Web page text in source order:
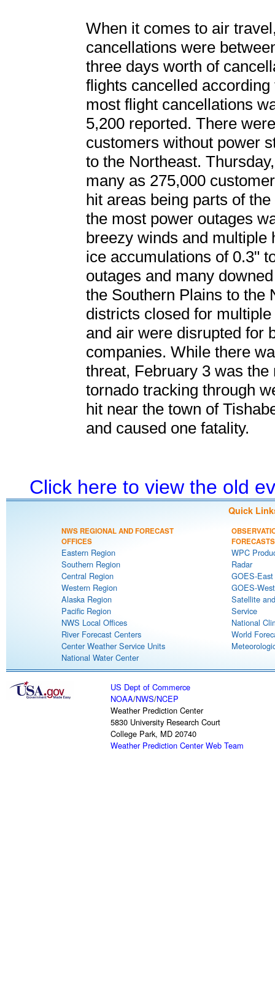
When it comes to air
cancellations were
three days worth of
flights cancelled
most flight cancellations
5,200 reported. There
customers without power
to the Northeast.
many as 275,000
hit areas being parts of
the most power outages
breezy winds and multiple
ice accumulations of 0.3"
outages and many
the Southern Plains to the
districts closed for
and air were disrupted for
companies. While there
threat, February 3 was
tornado tracking through
hit near the town of
and caused one fatality.
Click here to view the old
Quick
NWS REGIONAL AND FORECAST
OFFICES
Eastern Region
Southern Region
Central Region
Western Region
Alaska Region
Pacific Region
NWS Local Offices
River Forecast Centers
Center Weather Service Units
National Water Center
FORECASTS
WPC
Radar
GOES-
GOES-
Satellite
Service
National
World
US Dept of Commerce
NOAA/NWS/NCEP
Weather Prediction Center
5830 University Research Court
College Park, MD 20740
Weather Prediction Center Web Team